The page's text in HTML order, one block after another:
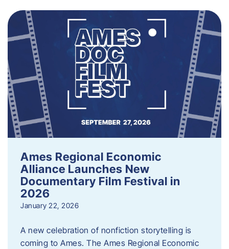
Ames Regional Economic
Alliance Launches New
Documentary Film Festival in
2026
January 22, 2026
A new celebration of nonfiction storytelling is
coming to Ames. The Ames Regional Economic